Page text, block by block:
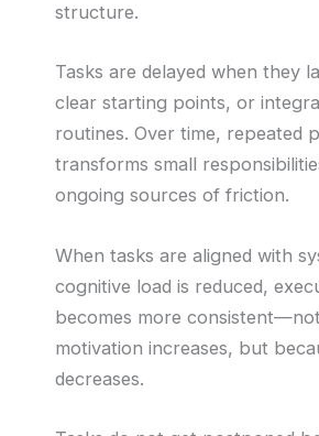
structure.
Tasks are delayed when they
clear starting points, or
routines. Over time, repeated
transforms small
ongoing sources of friction.
When tasks are aligned with
cognitive load is reduced,
becomes more
motivation increases, but
decreases.